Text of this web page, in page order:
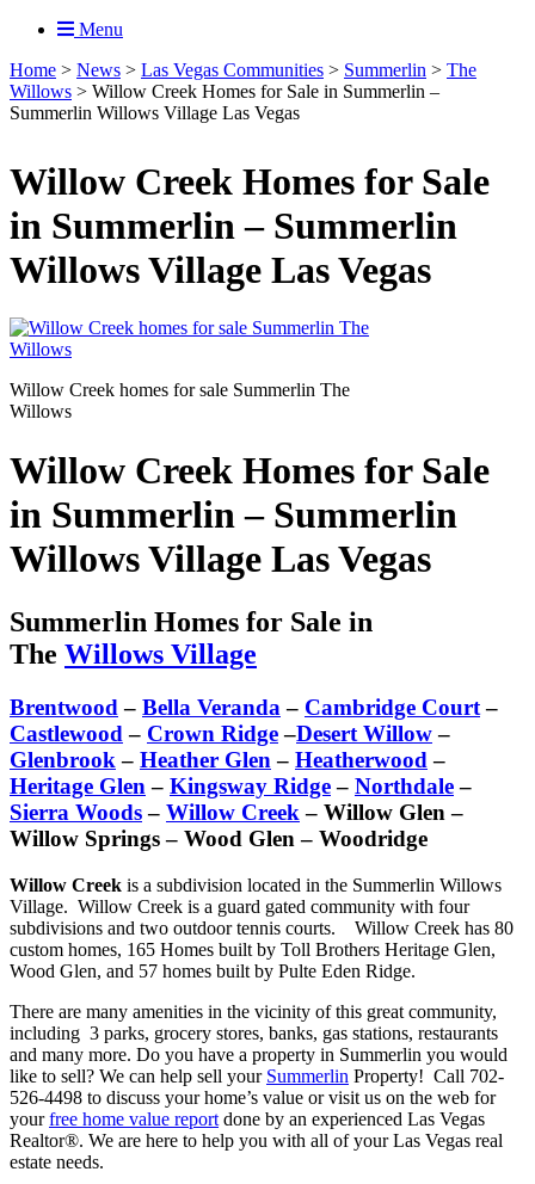
Menu
Home > News > Las Vegas Communities > Summerlin > The
Willows > Willow Creek Homes for Sale in Summerlin –
Summerlin Willows Village Las Vegas
Willow Creek Homes for Sale
in Summerlin – Summerlin
Willows Village Las Vegas
Willow Creek homes for sale Summerlin The
Willows
Willow Creek Homes for Sale
in Summerlin – Summerlin
Willows Village Las Vegas
Summerlin Homes for Sale in
The Willows Village
Brentwood– Bella Veranda– Cambridge Court–
Castlewood– Crown Ridge–Desert Willow–
Glenbrook– Heather Glen– Heatherwood–
Heritage Glen– Kingsway Ridge– Northdale–
Sierra Woods– Willow Creek– Willow Glen –
Willow Springs – Wood Glen – Woodridge
Willow Creek is a subdivision located in the Summerlin Willows
Village. Willow Creek is a guard gated community with four
subdivisions and two outdoor tennis courts. Willow Creek has 80
custom homes, 165 Homes built by Toll Brothers Heritage Glen,
Wood Glen, and 57 homes built by Pulte Eden Ridge.
There are many amenities in the vicinity of this great community,
including 3 parks, grocery stores, banks, gas stations, restaurants
and many more. Do you have a property in Summerlin you would
like to sell? We can help sell your Summerlin Property! Call 702-
526-4498 to discuss your home’s value or visit us on the web for
yourfree home value report done by an experienced Las Vegas
Realtor®. We are here to help you with all of your Las Vegas real
estate needs.